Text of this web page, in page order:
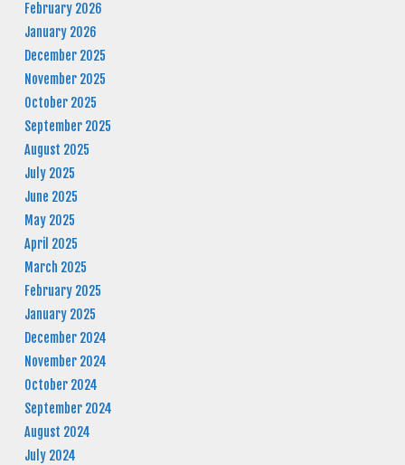
February 2026
January 2026
December 2025
November 2025
October 2025
September 2025
August 2025
July 2025
June 2025
May 2025
April 2025
March 2025
February 2025
January 2025
December 2024
November 2024
October 2024
September 2024
August 2024
July 2024